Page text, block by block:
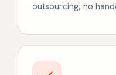
outsourcing, no